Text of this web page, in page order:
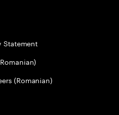
Statement
(Romanian)